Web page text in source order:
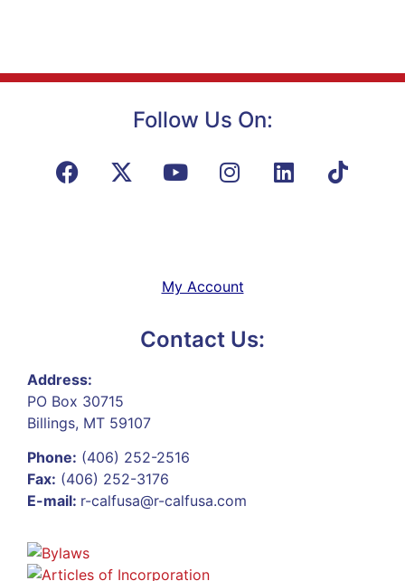
Follow Us On:
My Account
Contact Us:
Address:
PO Box 30715
Billings, MT 59107
Phone: (406) 252-2516
Fax: (406) 252-3176
E-mail: r-calfusa@r-calfusa.com